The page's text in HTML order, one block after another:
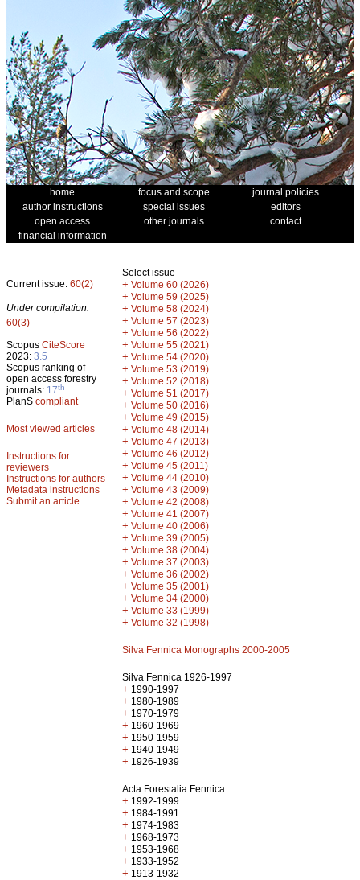
home focus and scope
journal policies
author instructions
special issues
editors
open access
other journals
contact
financial information
Current issue: 60(2)
Under compilation:
60(3)
Scopus CiteScore
2023: 3.5
Scopus ranking of
open access forestry
journals: 17th
PlanS compliant
Most viewed articles
Instructions for
reviewers
Instructions for authors
Metadata instructions
Submit an article
Select issue
+ Volume 60 (2026)
+ Volume 59 (2025)
+ Volume 58 (2024)
+ Volume 57 (2023)
+ Volume 56 (2022)
+ Volume 55 (2021)
+ Volume 54 (2020)
+ Volume 53 (2019)
+ Volume 52 (2018)
+ Volume 51 (2017)
+ Volume 50 (2016)
+ Volume 49 (2015)
+ Volume 48 (2014)
+ Volume 47 (2013)
+ Volume 46 (2012)
+ Volume 45 (2011)
+ Volume 44 (2010)
+ Volume 43 (2009)
+ Volume 42 (2008)
+ Volume 41 (2007)
+ Volume 40 (2006)
+ Volume 39 (2005)
+ Volume 38 (2004)
+ Volume 37 (2003)
+ Volume 36 (2002)
+ Volume 35 (2001)
+ Volume 34 (2000)
+ Volume 33 (1999)
+ Volume 32 (1998)
Silva Fennica Monographs 2000-2005
Silva Fennica 1926-1997
+ 1990-1997
+ 1980-1989
+ 1970-1979
+ 1960-1969
+ 1950-1959
+ 1940-1949
+ 1926-1939
Acta Forestalia Fennica
+ 1992-1999
+ 1984-1991
+ 1974-1983
+ 1968-1973
+ 1953-1968
+ 1933-1952
+ 1913-1932